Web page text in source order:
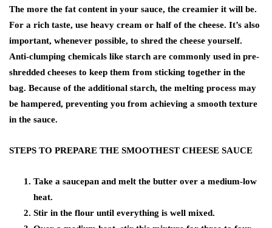
The more the fat content in your sauce, the creamier it will be.
For a rich taste, use heavy cream or half of the cheese. It’s also
important, whenever possible, to shred the cheese yourself.
Anti-clumping chemicals like starch are commonly used in pre-
shredded cheeses to keep them from sticking together in the
bag. Because of the additional starch, the melting process may
be hampered, preventing you from achieving a smooth texture
in the sauce.
STEPS TO PREPARE THE SMOOTHEST CHEESE SAUCE
Take a saucepan and melt the butter over a medium-low
heat.
Stir in the flour until everything is well mixed.